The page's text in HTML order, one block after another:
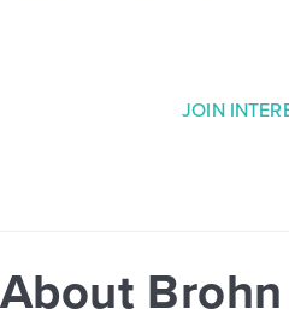
JOIN
About